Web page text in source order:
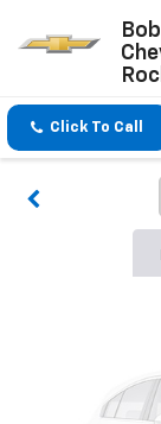
Click To Call